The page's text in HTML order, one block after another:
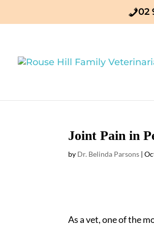
02
Joint Pain in
by Dr. Belinda Parsons |
As a vet, one of the